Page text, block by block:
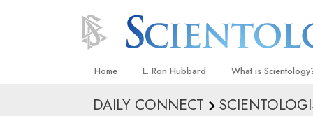
Home L. Ron Hubbard What is
Beliefs & Practices
DAILY CONNECT